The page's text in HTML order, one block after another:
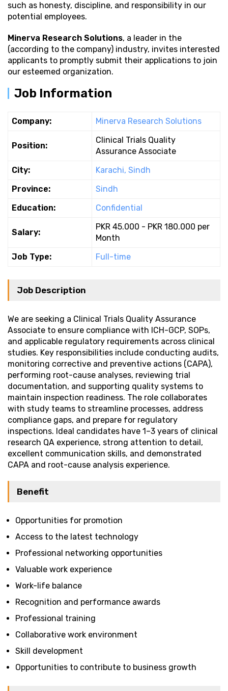
such as honesty, discipline, and responsibility in our
potential employees.
Minerva Research Solutions, a leader in the
(according to the company) industry, invites interested
applicants to promptly submit their applications to join
our esteemed organization.
Job Information
Company: Minerva Research Solutions
Position:
Clinical Trials Quality
Assurance Associate
City:
Karachi, Sindh
Province:
Sindh
Education:
Confidential
Salary:
PKR 45.000 - PKR 180.000 per
Month
Job Type:
Full-time
Job Description
We are seeking a Clinical Trials Quality Assurance
Associate to ensure compliance with ICH-GCP, SOPs,
and applicable regulatory requirements across clinical
studies. Key responsibilities include conducting audits,
monitoring corrective and preventive actions (CAPA),
performing root-cause analyses, reviewing trial
documentation, and supporting quality systems to
maintain inspection readiness. The role collaborates
with study teams to streamline processes, address
compliance gaps, and prepare for regulatory
inspections. Ideal candidates have 1–3 years of clinical
research QA experience, strong attention to detail,
excellent communication skills, and demonstrated
CAPA and root-cause analysis experience.
Benefit
Opportunities for promotion
Access to the latest technology
Professional networking opportunities
Valuable work experience
Work-life balance
Recognition and performance awards
Professional training
Collaborative work environment
Skill development
Opportunities to contribute to business growth